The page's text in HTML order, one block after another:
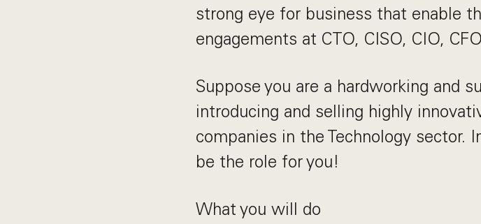
strong eye for business that enable
engagements at CTO, CISO, CIO,
Suppose you are a hardworking and
introducing and selling highly
companies in the Technology sector.
be the role for you!
What you will do